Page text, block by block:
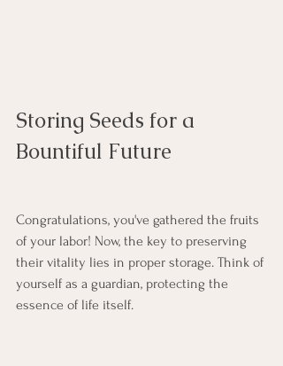
Storing Seeds for a
Bountiful Future
Congratulations, you've gathered the fruits
of your labor! Now, the key to preserving
their vitality lies in proper storage. Think of
yourself as a guardian, protecting the
essence of life itself.